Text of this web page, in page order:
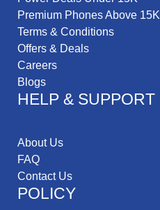
Premium Phones Above 15K
Terms & Conditions
Offers & Deals
Careers
Blogs
HELP & SUPPORT
About Us
FAQ
Contact Us
POLICY